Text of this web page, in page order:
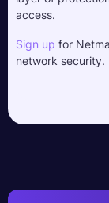
access.
Sign up for
network security.